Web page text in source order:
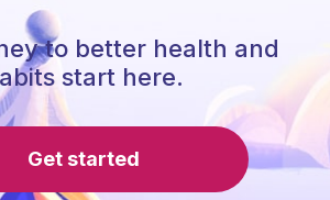
to better health and
start here.
Get started